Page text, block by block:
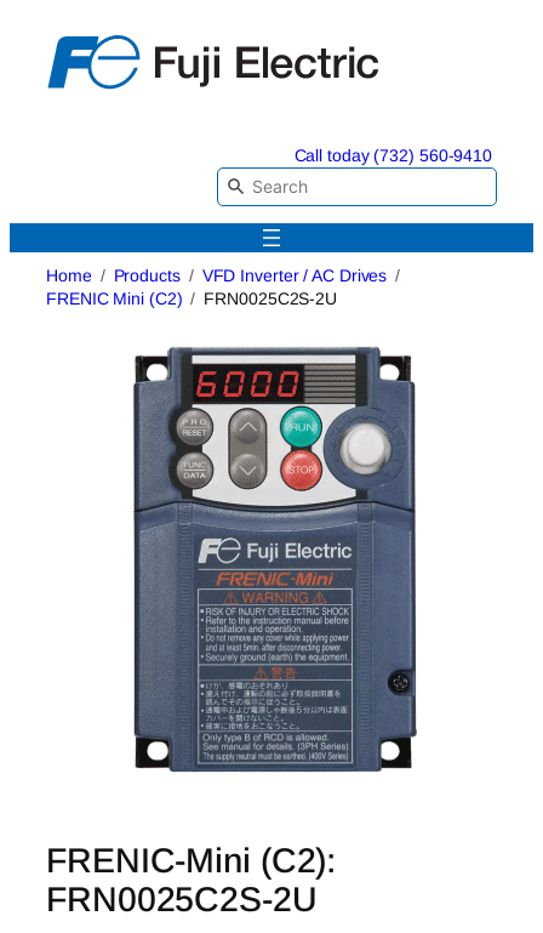
content
Call today (732) 560-9410
Home Products
VFD Inverter / AC Drives
FRENIC Mini (C2)
FRN0025C2S-2U
FRENIC-Mini (C2):
FRN0025C2S-2U